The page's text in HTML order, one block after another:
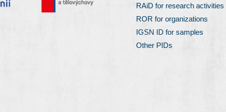
RAiD for research activities
ROR for organizations
IGSN ID for samples
Other PIDs